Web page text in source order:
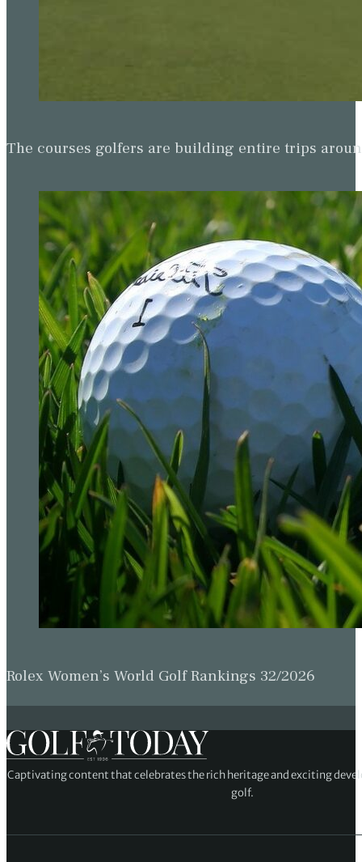
The courses golfers are building entire trips
Rolex Women’s World Golf Rankings 32/2026
Captivating content that celebrates the rich heritage and exciting
golf.